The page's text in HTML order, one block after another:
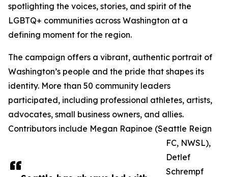
spotlighting the voices, stories, and spirit of the
LGBTQ+ communities across Washington at a
defining moment for the region.
The campaign offers a vibrant, authentic portrait of
Washington’s people and the pride that shapes its
identity. More than 50 community leaders
participated, including professional athletes, artists,
advocates, small business owners, and allies.
Contributors include Megan Rapinoe (Seattle Reign
FC, NWSL),
Detlef
Schrempf